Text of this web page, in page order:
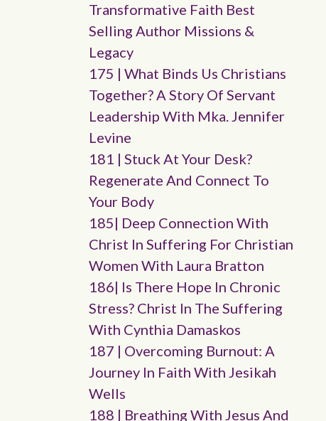
Transformative Faith Best
Selling Author Missions &
Legacy
175 | What Binds Us Christians
Together? A Story Of Servant
Leadership With Mka. Jennifer
Levine
181 | Stuck At Your Desk?
Regenerate And Connect To
Your Body
185| Deep Connection With
Christ In Suffering For Christian
Women With Laura Bratton
186| Is There Hope In Chronic
Stress? Christ In The Suffering
With Cynthia Damaskos
187 | Overcoming Burnout: A
Journey In Faith With Jesikah
Wells
188 | Breathing With Jesus And